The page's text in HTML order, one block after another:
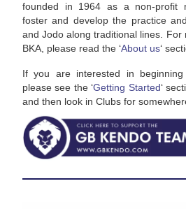
founded in 1964 as a non-profit
foster and develop the practice
and Jodo along traditional lines.
BKA, please read the ‘About us‘
If you are interested in
please see the ‘Getting Started‘
and then look in Clubs for